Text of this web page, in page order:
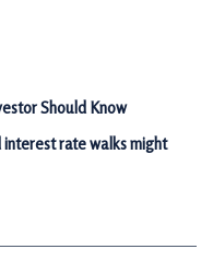
Should Know
interest rate walks might